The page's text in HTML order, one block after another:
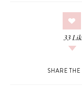
33
SHARE THE